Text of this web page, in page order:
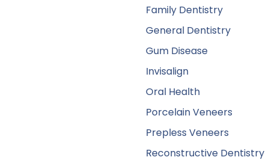
Family Dentistry
General Dentistry
Gum Disease
Invisalign
Oral Health
Porcelain Veneers
Prepless Veneers
Reconstructive Dentistry